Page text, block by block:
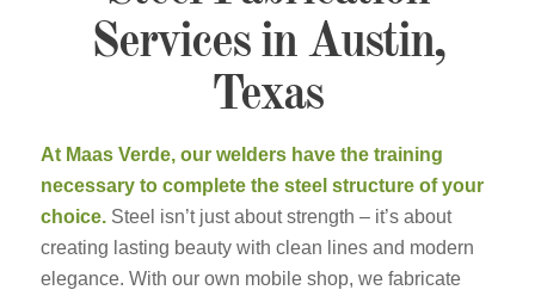
Services in Austin,
Texas
At Maas Verde, our welders have the training
necessary to complete the steel structure of your
choice. Steel isn’t just about strength – it’s about
creating lasting beauty with clean lines and modern
elegance. With our own mobile shop, we fabricate